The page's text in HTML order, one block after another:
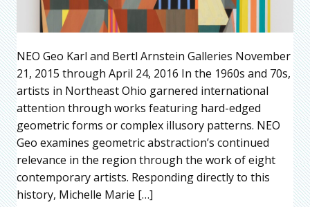
NEO Geo Karl and Bertl Arnstein Galleries November
21, 2015 through April 24, 2016 In the 1960s and 70s,
artists in Northeast Ohio garnered international
attention through works featuring hard-edged
geometric forms or complex illusory patterns. NEO
Geo examines geometric abstraction’s continued
relevance in the region through the work of eight
contemporary artists. Responding directly to this
history, Michelle Marie […]